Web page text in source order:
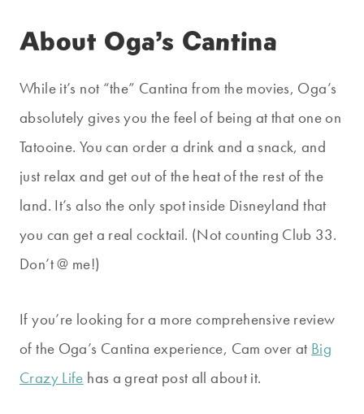
About Oga’s Cantina
While it’s not “the” Cantina from the movies, Oga’s
absolutely gives you the feel of being at that one on
Tatooine. You can order a drink and a snack, and
just relax and get out of the heat of the rest of the
land. It’s also the only spot inside Disneyland that
you can get a real cocktail. (Not counting Club 33.
Don’t @ me!)
If you’re looking for a more comprehensive review
of the Oga’s Cantina experience, Cam over at Big
Crazy Life has a great post all about it.